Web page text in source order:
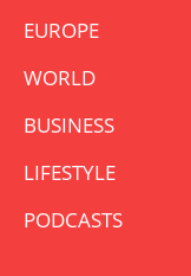
EUROPE
WORLD
BUSINESS
LIFESTYLE
PODCASTS